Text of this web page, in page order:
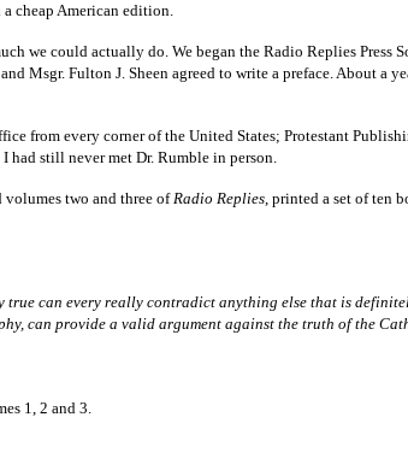
cheap American edition.
we could actually do. We began the Radio Replies Press
Msgr. Fulton J. Sheen agreed to write a preface. About
from every corner of the United States; Protestant
had still never met Dr. Rumble in person.
volumes two and three ofRadio Replies, printed a set of ten
can every really contradict anything else that is
can provide a valid argument against the truth of the
1, 2 and 3.